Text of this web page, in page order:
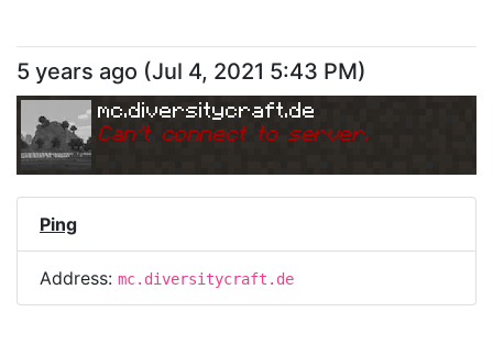
5 years ago (Jul 4, 2021 5:43 PM)
mc.diversitycraft.de
Can't connect to server.
Ping
Address: mc.diversitycraft.de